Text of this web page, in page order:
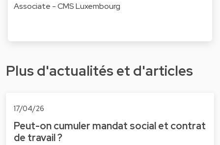
Associate - CMS Luxembourg
Plus d'actualités et d'articles
17/04/26
Peut-on cumuler mandat social et contrat
de travail ?